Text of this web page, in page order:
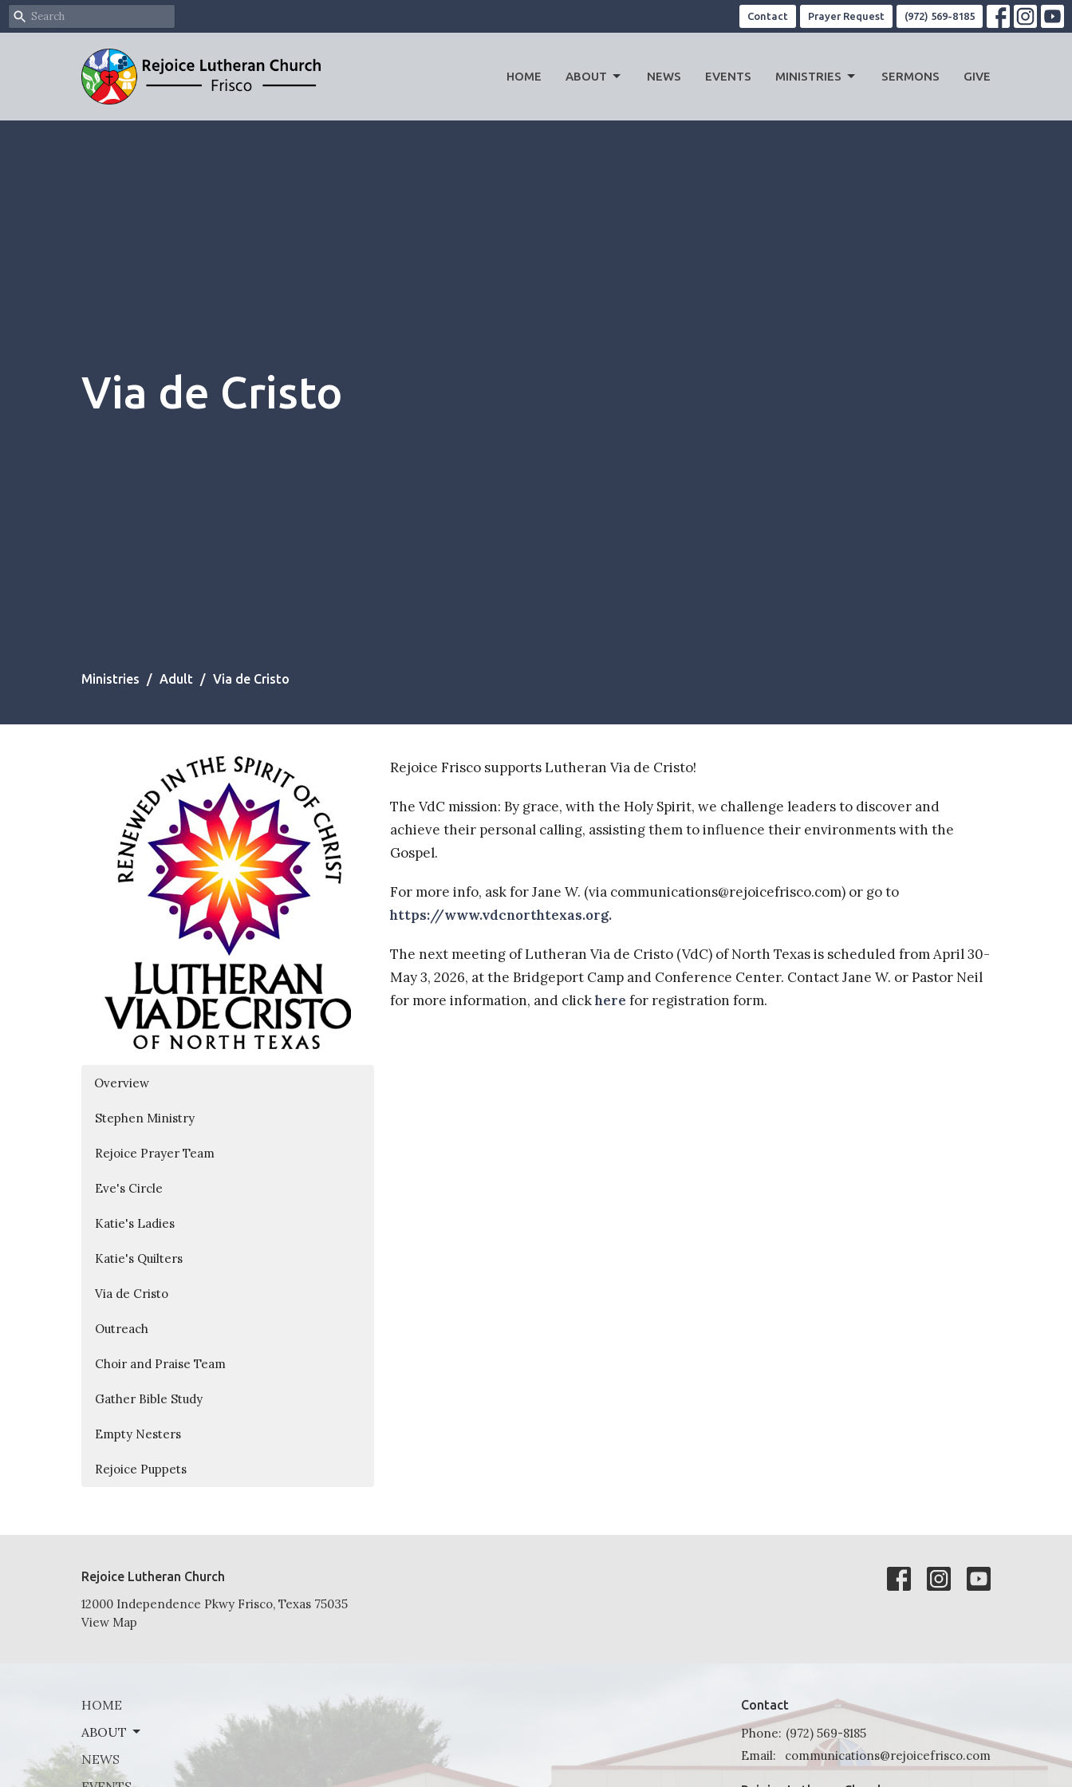
Contact Prayer Request (972) 569-8185
HOME ABOUT NEWS EVENTS MINISTRIES SERMONS GIVE
Via de Cristo
Ministries Adult Via de Cristo
Overview
Stephen Ministry
Rejoice Prayer Team
Eve's Circle
Katie's Ladies
Katie's Quilters
Via de Cristo
Outreach
Choir and Praise Team
Gather Bible Study
Empty Nesters
Rejoice Puppets
Rejoice Frisco supports Lutheran Via de Cristo!
The VdC mission: By grace, with the Holy Spirit, we challenge leaders to discover and
achieve their personal calling, assisting them to influence their environments with the
Gospel.
For more info, ask for Jane W. (via communications@rejoicefrisco.com) or go to
https://www.vdcnorthtexas.org.
The next meeting of Lutheran Via de Cristo (VdC) of North Texas is scheduled fromApril 30-
May 3, 2026, at the Bridgeport Camp and Conference Center. Contact Jane W. or Pastor Neil
for more information, and clickhere for registration form.
Rejoice Lutheran Church
12000 Independence Pkwy Frisco, Texas 75035
View Map
HOME
ABOUT
NEWS
Contact
Phone: (972) 569-8185
Email: communications@rejoicefrisco.com